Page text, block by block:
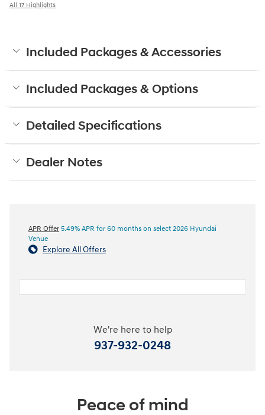
All 17 Highlights
Included Packages & Accessories
Included Packages & Options
Detailed Specifications
Dealer Notes
APR Offer 5.49% APR for 60 months on select 2026 Hyundai
Venue
Explore All Offers
We're here to help
937-932-0248
Peace of mind